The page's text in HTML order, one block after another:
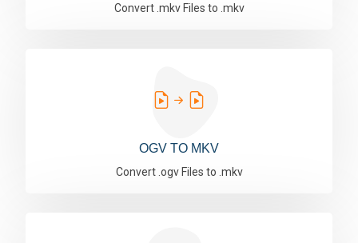
Convert .mkv Files to .mkv
OGV TO MKV
Convert .ogv Files to .mkv